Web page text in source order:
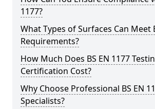
1177?
What Types of Surfaces Can Meet
Requirements?
How Much Does BS EN 1177
Certification Cost?
Why Choose Professional BS EN
Specialists?